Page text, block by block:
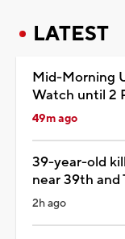
LATEST
Mid-Morning
Watch until 2
49m ago
39-year-old
near 39th and
2h ago